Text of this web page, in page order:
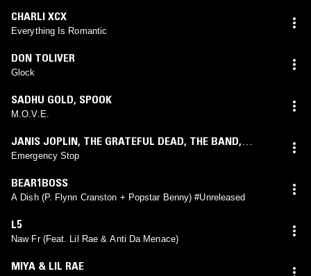
CHARLI XCX
Everything Is Romantic
DON TOLIVER
Glock
SADHU GOLD, SPOOK
M.O.V.E.
JANIS JOPLIN, THE GRATEFUL DEAD, THE BAND,
DELANEY & BONNIE & FRIENDS
Emergency Stop
BEAR1BOSS
A Dish (P. Flynn Cranston + Popstar Benny) #Unreleased
L5
Naw Fr (Feat. Lil Rae & Anti Da Menace)
MIYA & LIL RAE